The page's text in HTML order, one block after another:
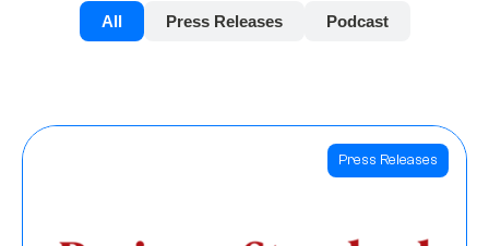
All Press Releases Podcast
Press Releases